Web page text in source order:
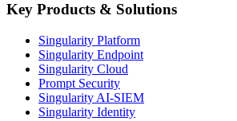
Key Products & Solutions
Singularity Platform
Singularity Endpoint
Singularity Cloud
Prompt Security
Singularity AI-SIEM
Singularity Identity